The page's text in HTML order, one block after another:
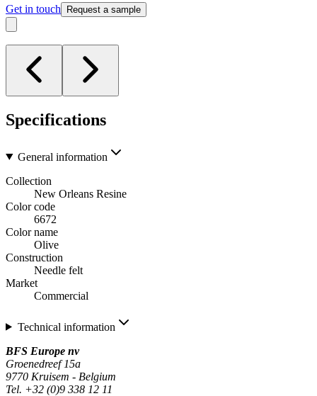
Get in touch Request a sample
Specifications
General information
Collection
New Orleans Resine
Color code
6672
Color name
Olive
Construction
Needle felt
Market
Commercial
Technical information
BFS Europe nv
Groenedreef 15a
9770 Kruisem - Belgium
Tel. +32 (0)9 338 12 11